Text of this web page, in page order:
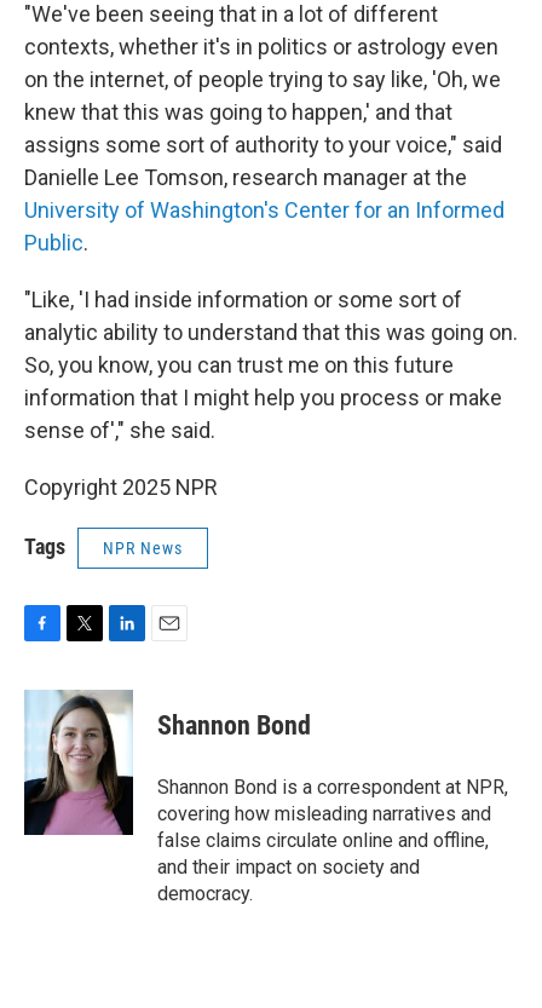
"We've been seeing that in a lot of different
contexts, whether it's in politics or astrology even
on the internet, of people trying to say like, 'Oh, we
knew that this was going to happen,' and that
assigns some sort of authority to your voice," said
Danielle Lee Tomson, research manager at the
University of Washington's Center for an Informed
Public.
"Like, 'I had inside information or some sort of
analytic ability to understand that this was going on.
So, you know, you can trust me on this future
information that I might help you process or make
sense of'," she said.
Copyright 2025 NPR
Tags NPR News
c
e
o
k
i
t
t
e
r
n
k
e
d
I
n
Shannon Bond
Shannon Bond is a correspondent at NPR,
covering how misleading narratives and
false claims circulate online and offline,
and their impact on society and
democracy.